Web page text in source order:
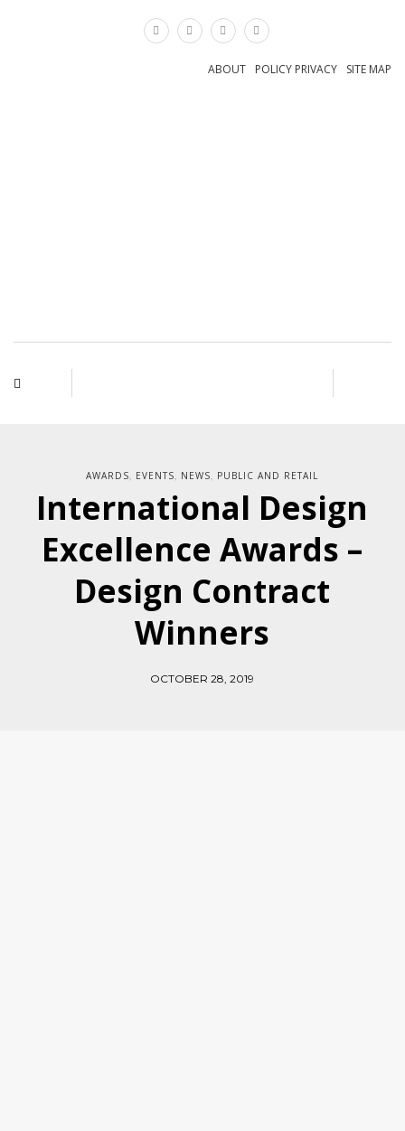
SITE MAP
POLICY PRIVACY
ABOUT
AWARDS, EVENTS, NEWS, PUBLIC AND RETAIL
International Design
Excellence Awards –
Design Contract
Winners
OCTOBER 28, 2019